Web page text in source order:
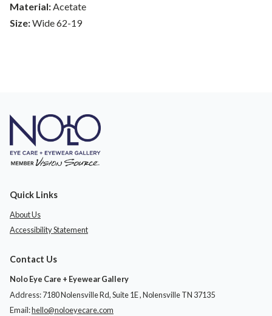
Material:Acetate
Size:Wide 62-19
Quick Links
About Us
Accessibility Statement
Contact Us
Nolo Eye Care + Eyewear Gallery
Address: 7180 Nolensville Rd, Suite 1E ​​​​​​, Nolensville TN 37135
Email:hello@noloeyecare.com